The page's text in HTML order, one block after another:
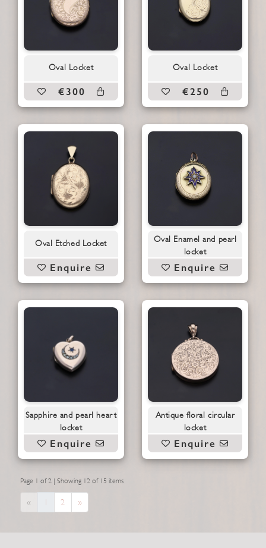
Oval Locket
€300
Oval Locket
€250
Oval Etched Locket
Enquire
Oval Enamel and pearl
locket
Enquire
Sapphire and pearl heart
locket
Enquire
Antique floral circular
locket
Enquire
Page 1 of 2 | Showing 12 of 15 items
« Previous
1 2 »Next